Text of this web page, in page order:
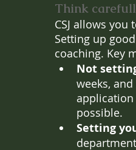
Think
CSJ allows
Setting up
coaching. Key
Not
weeks,
application
possible.
Setting